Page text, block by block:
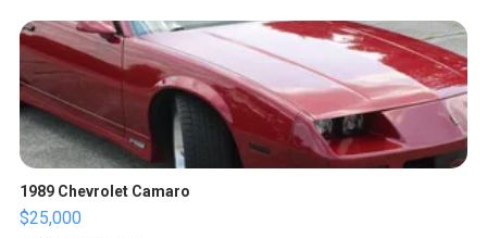
1989 Chevrolet Camaro
$25,000